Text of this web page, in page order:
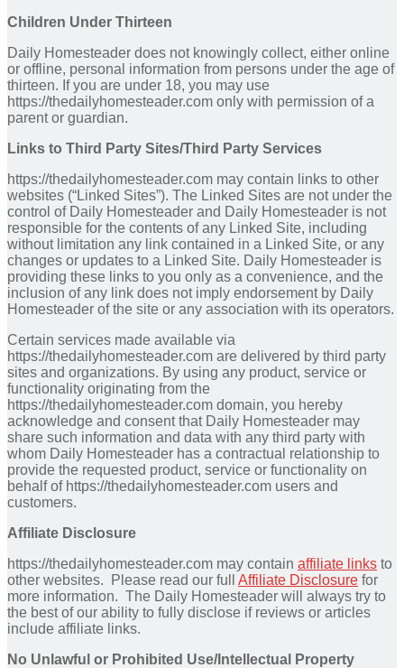
Children Under Thirteen
Daily Homesteader does not knowingly collect, either online
or offline, personal information from persons under the age of
thirteen. If you are under 18, you may use
https://thedailyhomesteader.com only with permission of a
parent or guardian.
Links to Third Party Sites/Third Party Services
https://thedailyhomesteader.com may contain links to other
websites (“Linked Sites”). The Linked Sites are not under the
control of Daily Homesteader and Daily Homesteader is not
responsible for the contents of any Linked Site, including
without limitation any link contained in a Linked Site, or any
changes or updates to a Linked Site. Daily Homesteader is
providing these links to you only as a convenience, and the
inclusion of any link does not imply endorsement by Daily
Homesteader of the site or any association with its operators.
Certain services made available via
https://thedailyhomesteader.com are delivered by third party
sites and organizations. By using any product, service or
functionality originating from the
https://thedailyhomesteader.com domain, you hereby
acknowledge and consent that Daily Homesteader may
share such information and data with any third party with
whom Daily Homesteader has a contractual relationship to
provide the requested product, service or functionality on
behalf of https://thedailyhomesteader.com users and
customers.
Affiliate Disclosure
https://thedailyhomesteader.com may contain affiliate links to
other websites. Please read our full Affiliate Disclosure for
more information. The Daily Homesteader will always try to
the best of our ability to fully disclose if reviews or articles
include affiliate links.
No Unlawful or Prohibited Use/Intellectual Property